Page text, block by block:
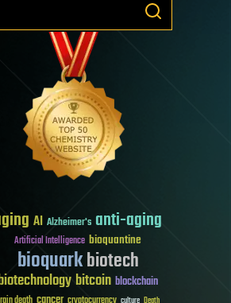
AI Alzheimer's anti-aging
Artificial Intelligence bioquantine
bioquarkbiotech
bitcoin blockchain
culture Death